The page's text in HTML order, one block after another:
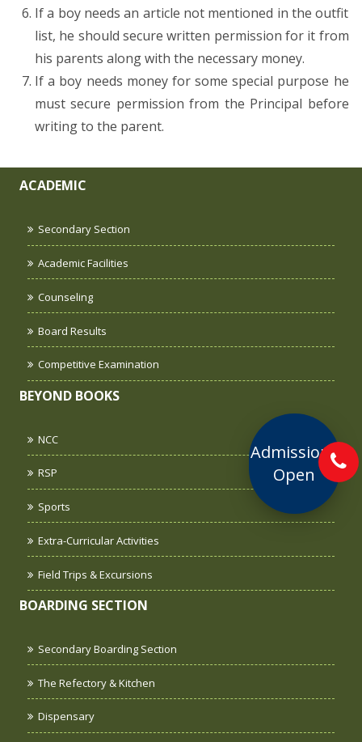
Admissions
Open
If a boy needs an article not mentioned in the outfit
list, he should secure written permission for it from
his parents along with the necessary money.
If a boy needs money for some special purpose he
must secure permission from the Principal before
writing to the parent.
ACADEMIC
Secondary Section
Academic Facilities
Counseling
Board Results
Competitive Examination
BEYOND BOOKS
NCC
RSP
Sports
Extra-Curricular Activities
Field Trips & Excursions
BOARDING SECTION
Secondary Boarding Section
The Refectory & Kitchen
Dispensary